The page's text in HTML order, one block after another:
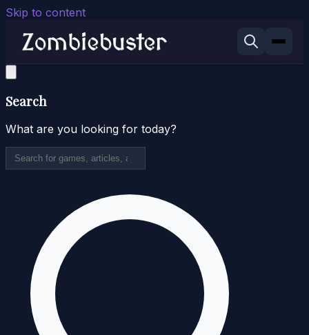
Skip to content
Search
What are you looking for today?